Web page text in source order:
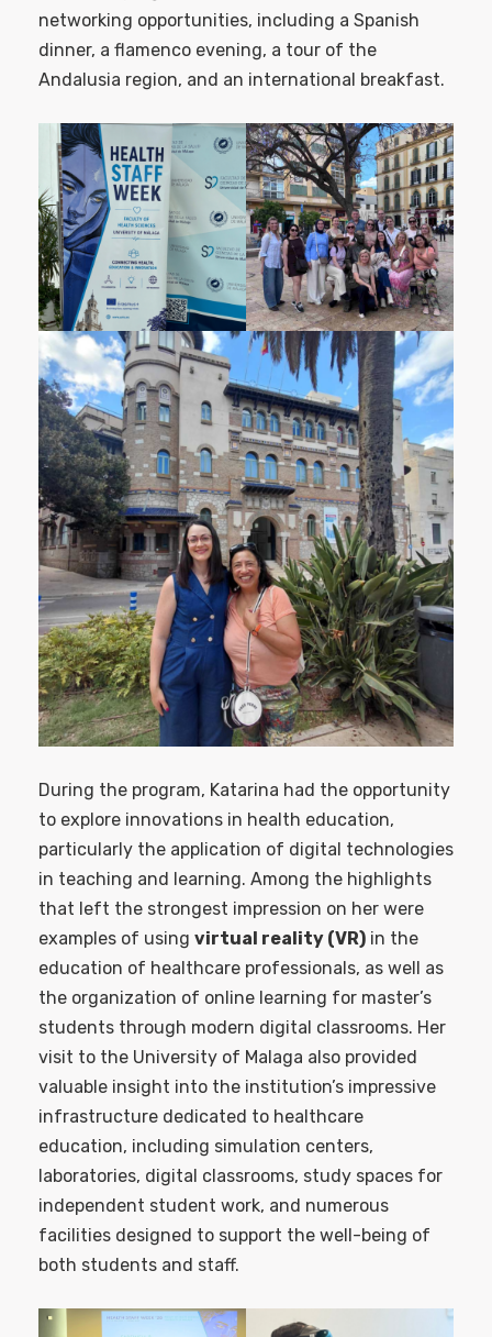
networking opportunities, including a Spanish
dinner, a flamenco evening, a tour of the
Andalusia region, and an international breakfast.
During the program, Katarina had the opportunity
to explore innovations in health education,
particularly the application of digital technologies
in teaching and learning. Among the highlights
that left the strongest impression on her were
examples of using virtual reality (VR) in the
education of healthcare professionals, as well as
the organization of online learning for master’s
students through modern digital classrooms. Her
visit to the University of Malaga also provided
valuable insight into the institution’s impressive
infrastructure dedicated to healthcare
education, including simulation centers,
laboratories, digital classrooms, study spaces for
independent student work, and numerous
facilities designed to support the well-being of
both students and staff.